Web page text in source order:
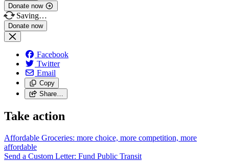
Donate now
Saving…
Facebook
Twitter
Email
Copy
Share…
Take action
Affordable Groceries: more choice, more competition, more
affordable
Send a Custom Letter: Fund Public Transit